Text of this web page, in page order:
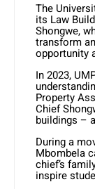
The
its Law
Shongwe,
transform
opportunity
In 2023,
Property
Chief
buildings –
During a
Mbombela
chief’s
inspire